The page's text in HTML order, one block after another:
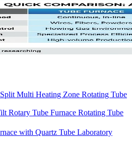
Multi Heating Zone Rotating Tube
Rotary Tube Furnace Rotating Tube
with Quartz Tube Laboratory